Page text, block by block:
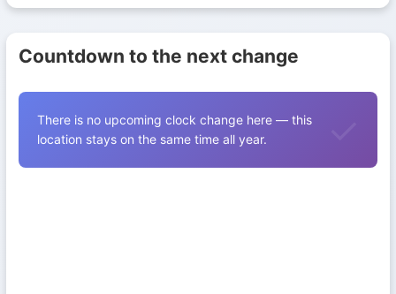
Countdown to the next change
There is no upcoming clock change here — this
location stays on the same time all year.